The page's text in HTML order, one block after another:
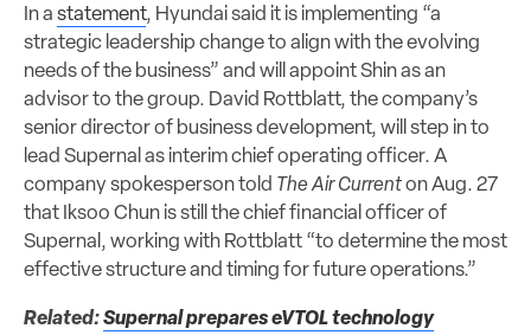
In a statement, Hyundai said it is implementing “a
strategic leadership change to align with the evolving
needs of the business” and will appoint Shin as an
advisor to the group. David Rottblatt, the company’s
senior director of business development, will step in to
lead Supernal as interim chief operating officer. A
company spokesperson told The Air Currenton Aug. 27
that Iksoo Chun is still the chief financial officer of
Supernal, working with Rottblatt “to determine the most
effective structure and timing for future operations.”
Related:Supernal prepares eVTOL technology